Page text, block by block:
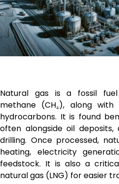
Natural gas is a fossil
methane (CH₄), along
hydrocarbons. It is found
often alongside oil
drilling. Once processed,
heating, electricity
feedstock. It is also a
natural gas (LNG) for easier